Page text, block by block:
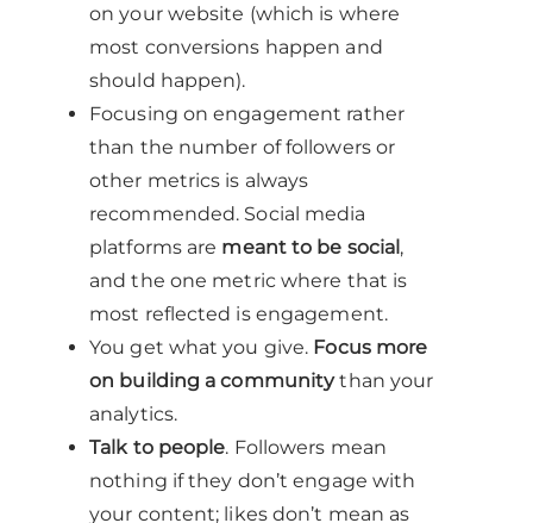
on your website (which is where
most conversions happen and
should happen).
Focusing on engagement rather
than the number of followers or
other metrics is always
recommended. Social media
platforms are meant to be social,
and the one metric where that is
most reflected is engagement.
You get what you give. Focus more
on building a communitythan your
analytics.
Talk to people. Followers mean
nothing if they don’t engage with
your content; likes don’t mean as